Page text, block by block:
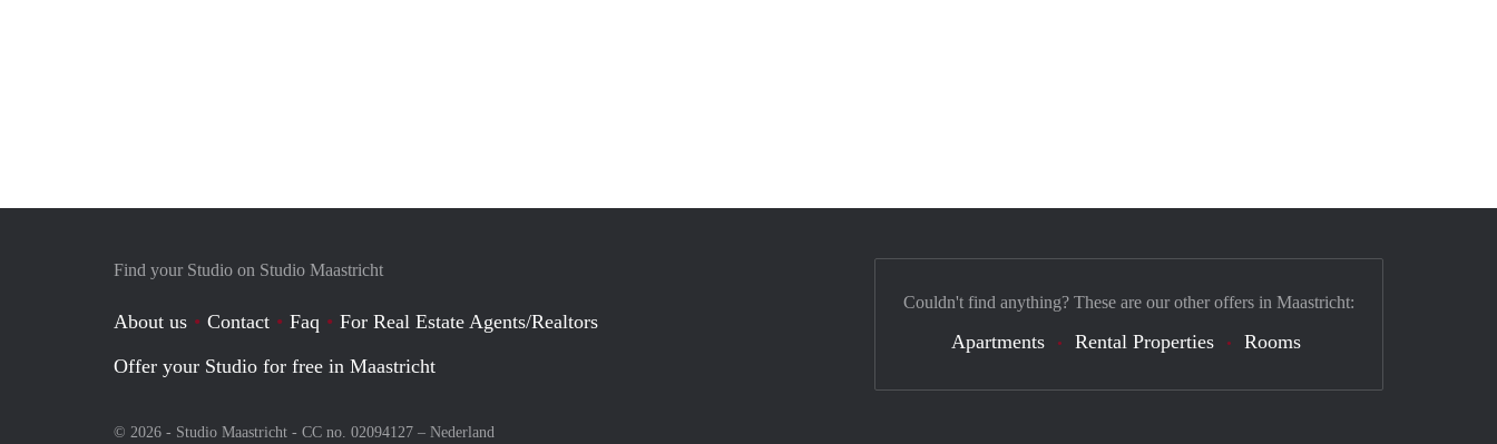
Find your Studio on Studio Maastricht
About us Contact Faq
For Real Estate Agents/Realtors
Offer your Studio for free in Maastricht
© 2026 - Studio Maastricht - CC no. 02094127 – Nederland
Couldn't find anything? These are our other offers in Maastricht:
Apartments Rental Properties Rooms